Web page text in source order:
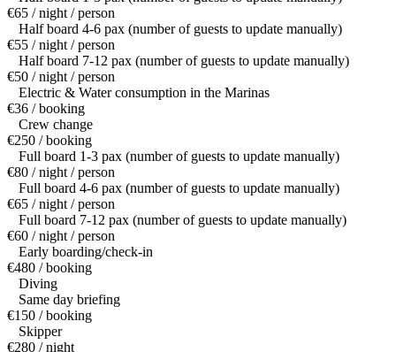
€65 / night / person
Half board 4-6 pax (number of guests to update manually)
€55 / night / person
Half board 7-12 pax (number of guests to update manually)
€50 / night / person
Electric & Water consumption in the Marinas
€36 / booking
Crew change
€250 / booking
Full board 1-3 pax (number of guests to update manually)
€80 / night / person
Full board 4-6 pax (number of guests to update manually)
€65 / night / person
Full board 7-12 pax (number of guests to update manually)
€60 / night / person
Early boarding/check-in
€480 / booking
Diving
Same day briefing
€150 / booking
Skipper
€280 / night